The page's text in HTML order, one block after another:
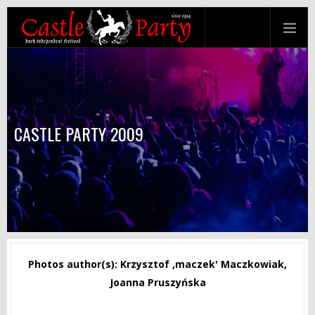
CASTLE PARTY 2009
Photos author(s): Krzysztof ‚maczek' Maczkowiak,
Joanna Pruszyńska